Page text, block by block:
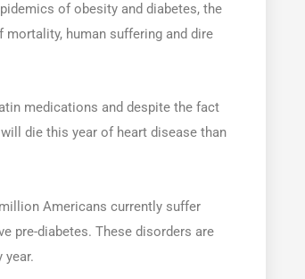
of obesity and diabetes, the
human suffering and dire
medications and despite the fact
die this year of heart disease than
Americans currently suffer
pre-diabetes. These disorders are
year.